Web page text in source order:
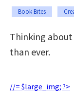
Book Bites
Thinking
than ever.
//= $large_img; ?>